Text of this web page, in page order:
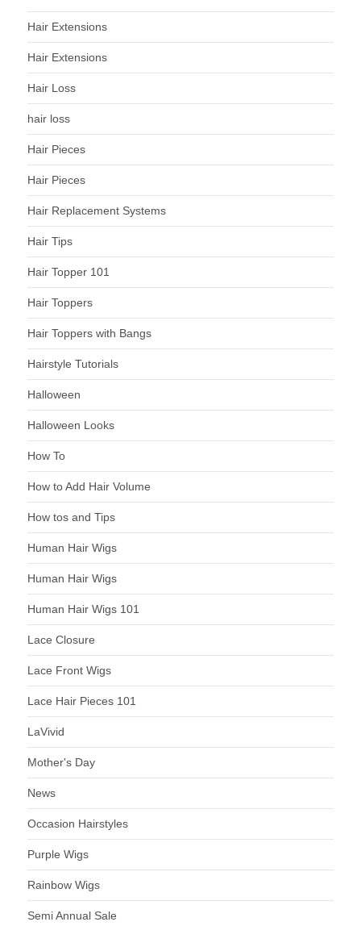
Hair Extensions
Hair Extensions
Hair Loss
hair loss
Hair Pieces
Hair Pieces
Hair Replacement Systems
Hair Tips
Hair Topper 101
Hair Toppers
Hair Toppers with Bangs
Hairstyle Tutorials
Halloween
Halloween Looks
How To
How to Add Hair Volume
How tos and Tips
Human Hair Wigs
Human Hair Wigs
Human Hair Wigs 101
Lace Closure
Lace Front Wigs
Lace Hair Pieces 101
LaVivid
Mother's Day
News
Occasion Hairstyles
Purple Wigs
Rainbow Wigs
Semi Annual Sale